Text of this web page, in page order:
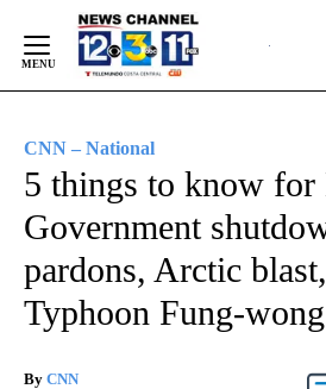
Content
CNN – National
5 things to know for
Government
pardons, Arctic
Typhoon Fung-wong
By CNN